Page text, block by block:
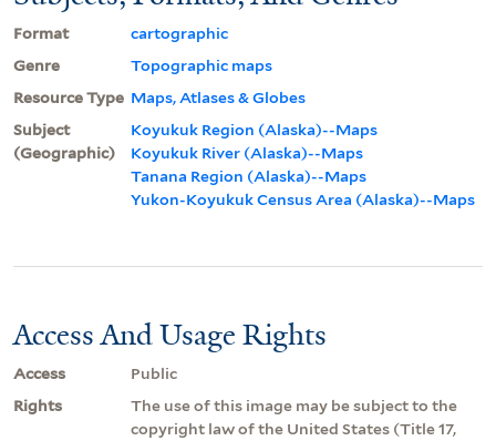
Format
cartographic
Genre
Topographic maps
Resource Type Maps, Atlases & Globes
Subject
(Geographic)
Koyukuk Region (Alaska)--Maps
Koyukuk River (Alaska)--Maps
Tanana Region (Alaska)--Maps
Yukon-Koyukuk Census Area (Alaska)--Maps
Access And Usage Rights
Access
Public
Rights
The use of this image may be subject to the
copyright law of the United States (Title 17,